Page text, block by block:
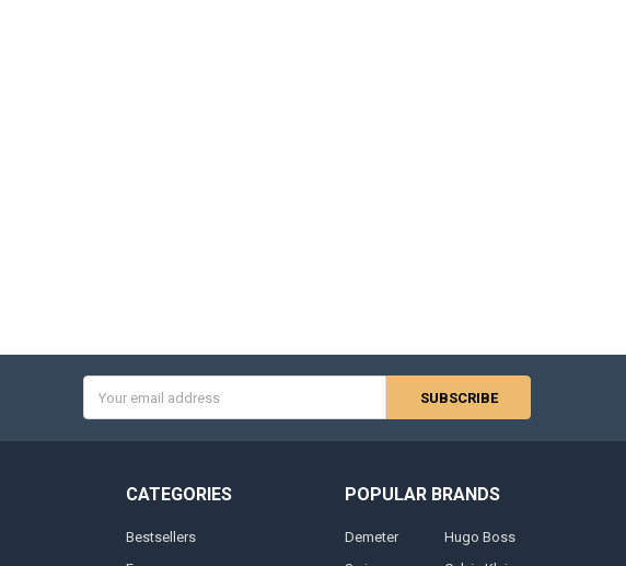
Address
CATEGORIES
Bestsellers
POPULAR BRANDS
Demeter
Hugo Boss